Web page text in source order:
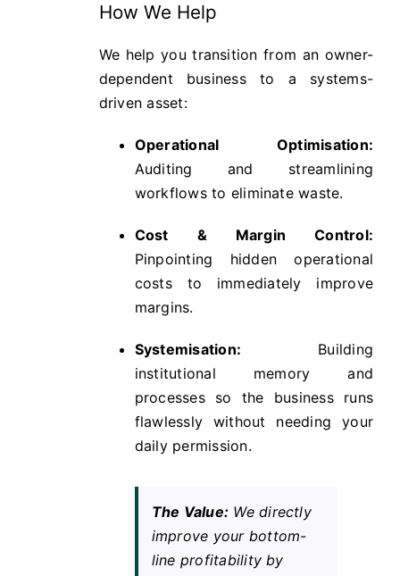
How We Help
We help you transition from an owner-
dependent business to a systems-
driven asset:
Operational Optimisation:
Auditing and streamlining
workflows to eliminate waste.
Cost & Margin Control:
Pinpointing hidden operational
costs to immediately improve
margins.
Systemisation: Building
institutional memory and
processes so the business runs
flawlessly without needing your
daily permission.
The Value: We directly
improve your bottom-
line profitability by